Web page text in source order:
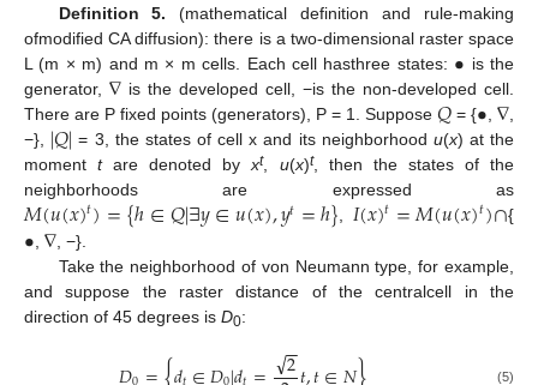
Definition 5. (mathematical definition and rule-making
ofmodified CA diffusion): there is a two-dimensional raster space
L (m × m) and m × m cells. Each cell hasthree states: • is the
generator, ∇ is the developed cell, −is the non-developed cell.
There are P fixed points (generators), P = 1. Suppose 𝑄= {•, ∇,
−}, |𝑄| = 3, the states of cell x and its neighborhood u(x) at the
momenttare denoted byxt, u(x)t, then the states of the
neighborhoods are expressed as
𝑀(𝑢(𝑥)𝑡)={ℎ∈𝑄|∃𝑦∈𝑢(𝑥),𝑦𝑡=ℎ}, 𝐼(𝑥)𝑡=𝑀(𝑢(𝑥)𝑡)∩{
• ,∇ , −}.
Take the neighborhood of von Neumann type, for example,
and suppose the raster distance of the centralcell in the
direction of 45 degrees is D0:
2
−
−
√ (5)